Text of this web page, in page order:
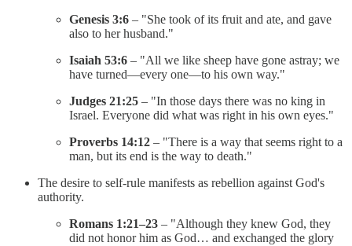
Genesis 3:6 – "She took of its fruit and ate, and gave
also to her husband."
Isaiah 53:6 – "All we like sheep have gone astray; we
have turned—every one—to his own way."
Judges 21:25 – "In those days there was no king in
Israel. Everyone did what was right in his own eyes."
Proverbs 14:12 – "There is a way that seems right to a
man, but its end is the way to death."
The desire to self-rule manifests as rebellion against God's
authority.
Romans 1:21–23 – "Although they knew God, they
did not honor him as God… and exchanged the glory